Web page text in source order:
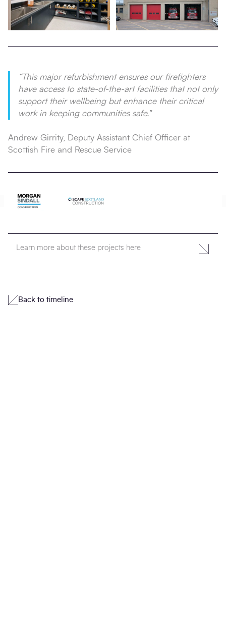
“This major refurbishment ensures our firefighters
have access to state-of-the-art facilities that not only
support their wellbeing but enhance their critical
work in keeping communities safe."
Andrew Girrity, Deputy Assistant Chief Officer at
Scottish Fire and Rescue Service
Learn more about these projects here
Back to timeline